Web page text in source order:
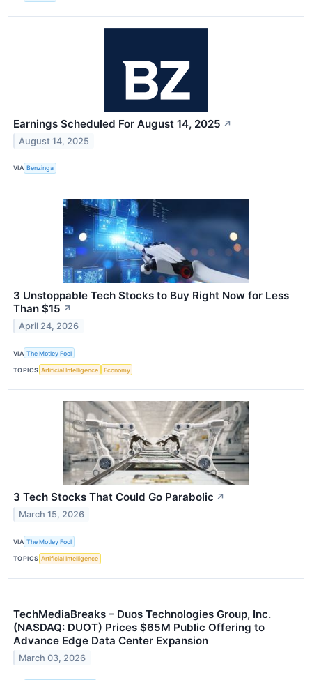
Earnings Scheduled For August 14, 2025 ↗
August 14, 2025
VIA Benzinga
3 Unstoppable Tech Stocks to Buy Right Now for Less
Than $15 ↗
April 24, 2026
VIA The Motley Fool
TOPICS Artificial Intelligence Economy
3 Tech Stocks That Could Go Parabolic ↗
March 15, 2026
VIA The Motley Fool
TOPICS Artificial Intelligence
TechMediaBreaks – Duos Technologies Group, Inc.
(NASDAQ: DUOT) Prices $65M Public Offering to
Advance Edge Data Center Expansion
March 03, 2026